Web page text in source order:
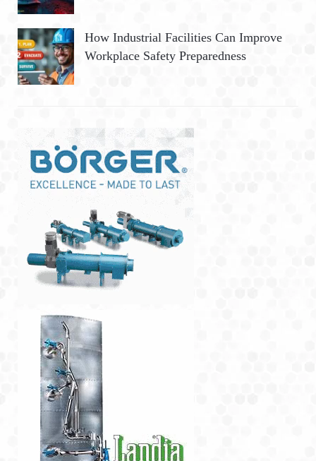
How Industrial Facilities Can Improve
Workplace Safety Preparedness